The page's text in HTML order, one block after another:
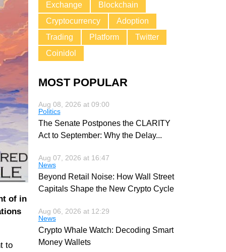
of in
to
Exchange
Blockchain
Cryptocurrency
Adoption
Trading
Platform
Twitter
Coinidol
MOST POPULAR
Aug 08, 2026 at 09:00
Politics
The Senate Postpones the CLARITY
Act to September: Why the Delay...
Aug 07, 2026 at 16:47
News
Beyond Retail Noise: How Wall Street
Capitals Shape the New Crypto Cycle
Aug 06, 2026 at 12:29
News
Crypto Whale Watch: Decoding Smart
Money Wallets